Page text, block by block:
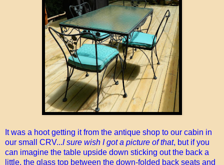
It was a hoot getting it from the antique shop to our cabin in
our small CRV...I sure wish I got a picture of that, but if you
can imagine the table upside down sticking out the back a
little, the glass top between the down-folded back seats and